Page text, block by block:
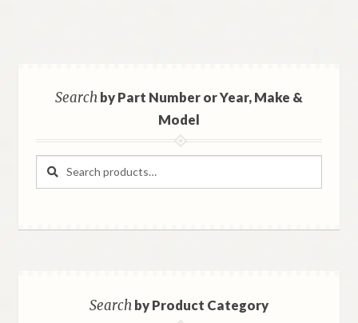
Searchby Part Number or Year, Make &
Model
Search
Search
Searchby Product Category